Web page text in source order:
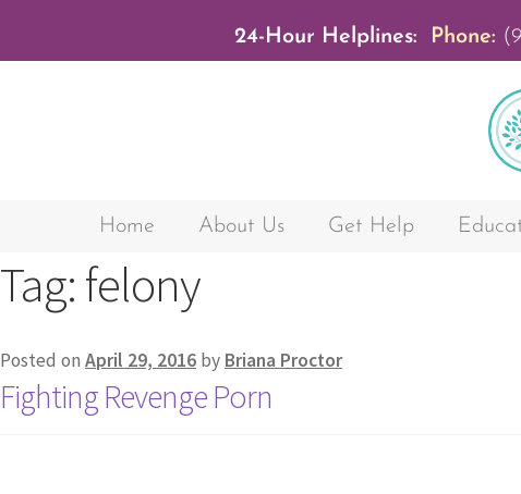
24-Hour Helplines: Phone:
Home About Us Get Help
Tag:felony
Posted on April 29, 2016 by Briana Proctor
Fighting Revenge Porn